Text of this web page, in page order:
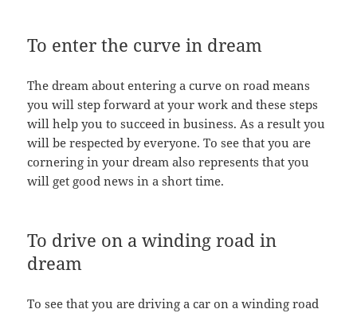
To enter the curve in dream
The dream about entering a curve on road means
you will step forward at your work and these steps
will help you to succeed in business. As a result you
will be respected by everyone. To see that you are
cornering in your dream also represents that you
will get good news in a short time.
To drive on a winding road in
dream
To see that you are driving a car on a winding road